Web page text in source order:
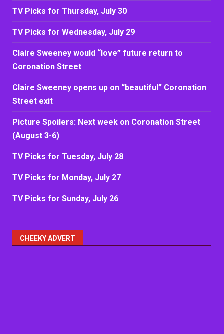
TV Picks for Thursday, July 30
TV Picks for Wednesday, July 29
Claire Sweeney would “love” future return to
Coronation Street
Claire Sweeney opens up on “beautiful” Coronation
Street exit
Picture Spoilers: Next week on Coronation Street
(August 3-6)
TV Picks for Tuesday, July 28
TV Picks for Monday, July 27
TV Picks for Sunday, July 26
CHEEKY ADVERT